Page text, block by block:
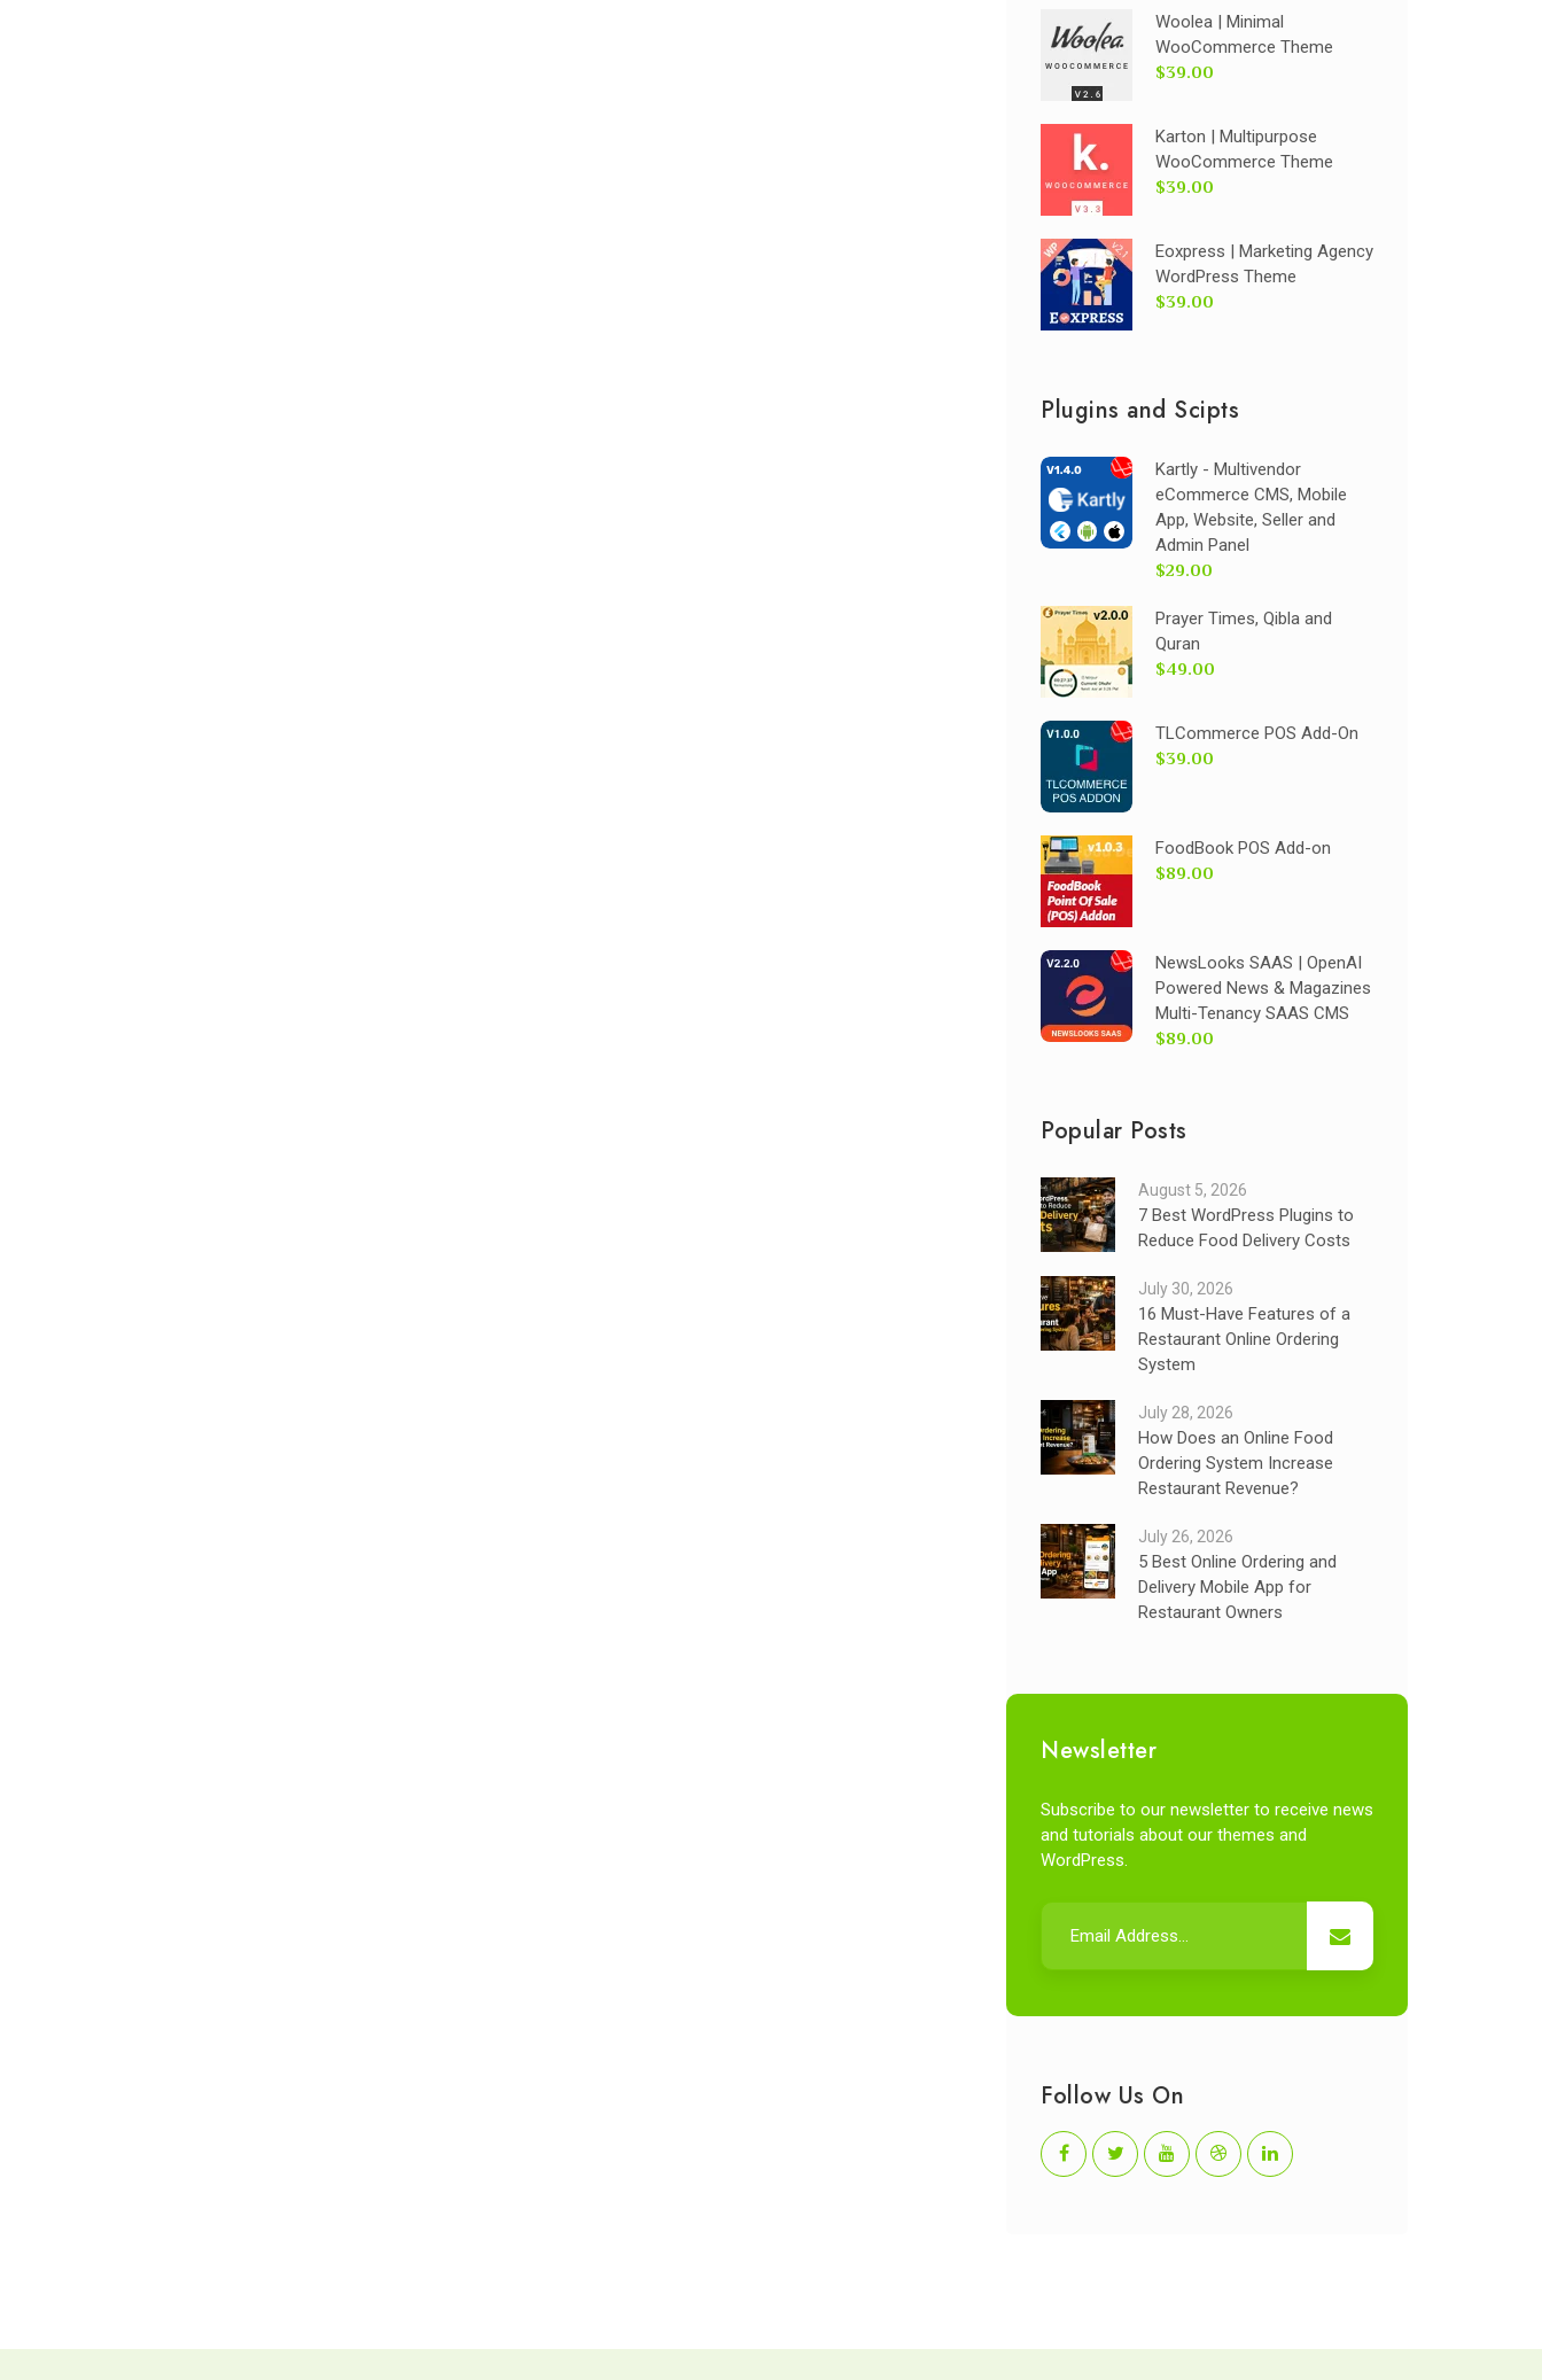
Woolea | Minimal
WooCommerce Theme
$39.00
Karton | Multipurpose
WooCommerce Theme
$39.00
Eoxpress | Marketing Agency
WordPress Theme
$39.00
Plugins and Scipts
Kartly - Multivendor
eCommerce CMS, Mobile
App, Website, Seller and
Admin Panel
$29.00
Prayer Times, Qibla and
Quran
$49.00
TLCommerce POS Add-On
$39.00
FoodBook POS Add-on
$89.00
NewsLooks SAAS | OpenAI
Powered News & Magazines
Multi-Tenancy SAAS CMS
$89.00
Popular Posts
August 5, 2026
7 Best WordPress Plugins to
Reduce Food Delivery Costs
July 30, 2026
16 Must-Have Features of a
Restaurant Online Ordering
System
July 28, 2026
How Does an Online Food
Ordering System Increase
Restaurant Revenue?
July 26, 2026
5 Best Online Ordering and
Delivery Mobile App for
Restaurant Owners
Newsletter
Subscribe to our newsletter to receive news
and tutorials about our themes and
WordPress.
Follow Us On